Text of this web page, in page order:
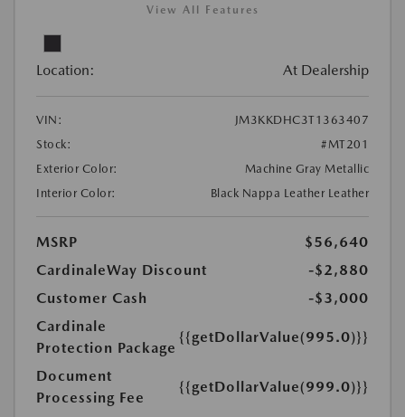
View All Features
Location: At Dealership
VIN:
JM3KKDHC3T1363407
Stock:
#MT201
Exterior Color:
Machine Gray Metallic
Interior Color:
Black Nappa Leather Leather
MSRP
$56,640
CardinaleWay Discount
-$2,880
Customer Cash
-$3,000
Cardinale
Protection Package
{{getDollarValue(995.0)}}
Document
Processing Fee
{{getDollarValue(999.0)}}